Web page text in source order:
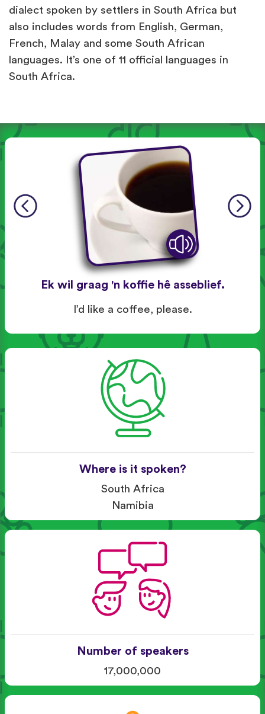
dialect spoken by settlers in South Africa but
also includes words from English, German,
French, Malay and some South African
languages. It’s one of 11 official languages in
South Africa.
Ek wil graag 'n koffie hê asseblief.
I’d like a coffee, please.
Where is it spoken?
South Africa
Namibia
Number of speakers
17,000,000